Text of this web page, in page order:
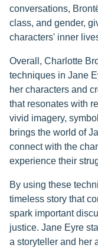
conversations,
class, and gender,
characters' inner
Overall, Charlotte
techniques in Jane
her characters and
that resonates with
vivid imagery,
brings the world of
connect with the
experience their
By using these
timeless story that
spark important
justice. Jane Eyre
a storyteller and her